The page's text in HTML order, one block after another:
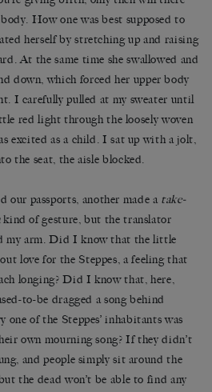
How one was best supposed to
herself by stretching up and raising
At the same time she swallowed and
down, which forced her upper body
I carefully pulled at my sweater until
red light through the looselywoven
excited as a child. I sat up with a jolt,
the seat, the aisle blocked.
our passports, another made a take-
kind of gesture, but the translator
my arm. Did I know that the little
love for the Steppes, a feeling that
longing? Did I know that, here,
to-be dragged a song behind
one of the Steppes’ inhabitants was
own mourning song? If they didn’t
and people simply sit around the
the dead won’t be able to find any